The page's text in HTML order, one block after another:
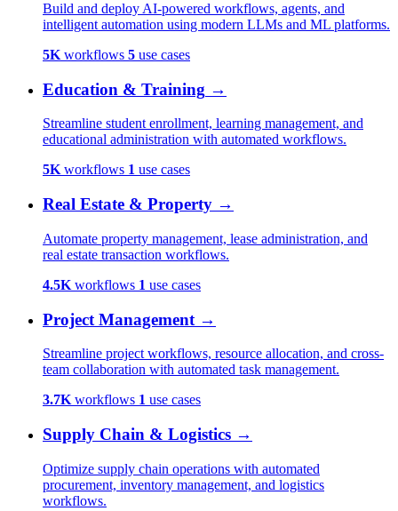
Build and deploy AI-powered workflows, agents, and
intelligent automation using modern LLMs and ML platforms.
5K workflows 5 use cases
Education & Training →
Streamline student enrollment, learning management, and
educational administration with automated workflows.
5Kworkflows 1 use cases
Real Estate & Property →
Automate property management, lease administration, and
real estate transaction workflows.
4.5K workflows 1 use cases
Project Management →
Streamline project workflows, resource allocation, and cross-
team collaboration with automated task management.
3.7K workflows 1 use cases
Supply Chain & Logistics →
Optimize supply chain operations with automated
procurement, inventory management, and logistics
workflows.